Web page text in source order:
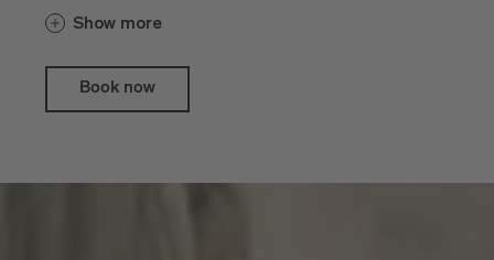
Cool trails, spectacular nature and
delicious food.
Show more
Book now